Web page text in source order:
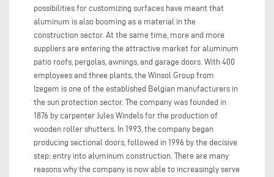
possibilities for customizing surfaces have meant that
aluminum is also booming as a material in the
construction sector. At the same time, more and more
suppliers are entering the attractive market for aluminum
patio roofs, pergolas, awnings, and garage doors. With 400
employees and three plants, the Winsol Group from
Izegem is one of the established Belgian manufacturers in
the sun protection sector. The company was founded in
1876 by carpenter Jules Windels for the production of
wooden roller shutters. In 1993, the company began
producing sectional doors, followed in 1996 by the decisive
step: entry into aluminum construction. There are many
reasons why the company is now able to increasingly serve